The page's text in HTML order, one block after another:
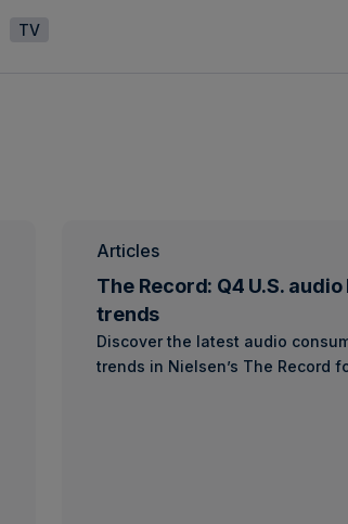
TV
Articles
The Record: Q4 U.S.
trends
Discover the latest audio
trends in Nielsen’s The Record